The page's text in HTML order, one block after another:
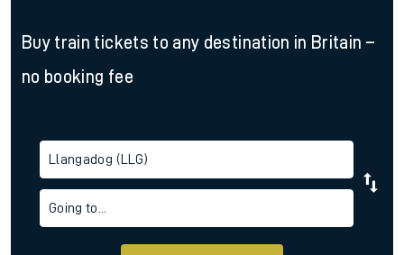
Buy train tickets to any destination in Britain –
no booking fee
Llangadog (LLG)
Going to...